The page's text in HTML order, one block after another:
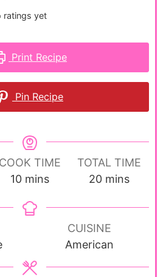
ratings yet
Print Recipe
Pin Recipe
COOK TIME
10minutes
mins
TOTAL TIME
20minutes
mins
CUISINE
American